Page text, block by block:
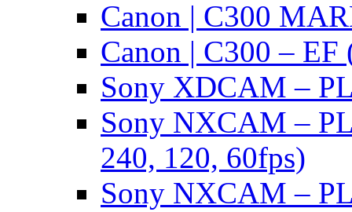
Canon | C300
Canon | C300 – EF
Sony XDCAM –
Sony NXCAM –
240, 120, 60fps)
Sony NXCAM –